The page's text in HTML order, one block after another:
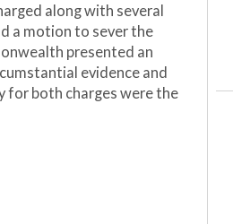
along with several
a motion to sever the
presented an
evidence and
for both charges were the